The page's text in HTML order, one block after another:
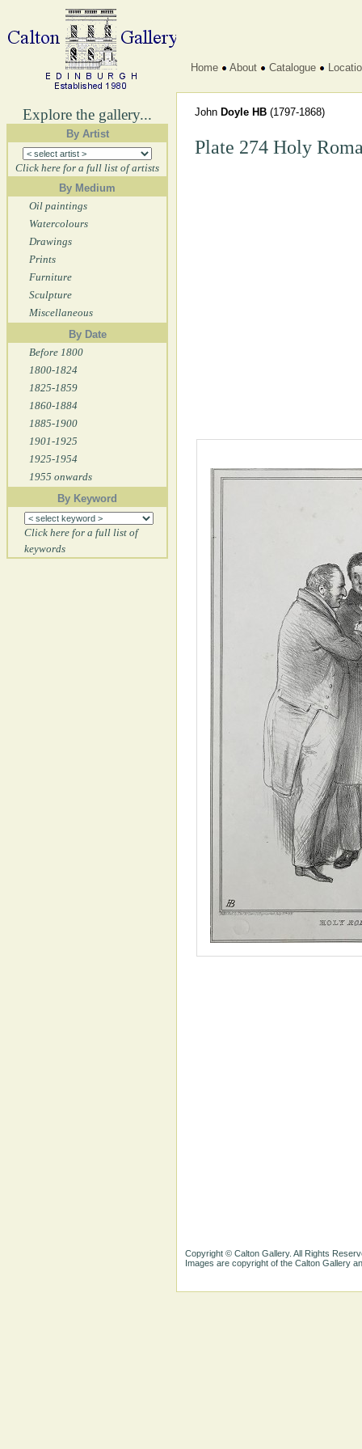
Explore the gallery...
By Artist
Click here for a full list of artists
By Medium
Oil paintings
Watercolours
Drawings
Prints
Furniture
Sculpture
Miscellaneous
By Date
Before 1800
1800-1824
1825-1859
1860-1884
1885-1900
1901-1925
1925-1954
1955 onwards
By Keyword
Click here for a full list of
keywords
Home About Catalogue
John Doyle HB (1797-1868)
Plate 274 Holy
Copyright © Calton Gallery. All Rights
Images are copyright of the Calton Gallery